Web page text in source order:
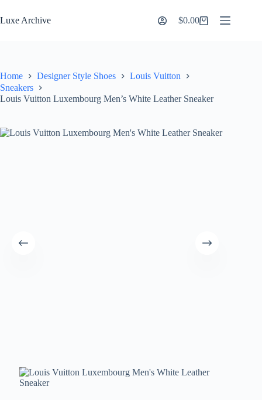
to
content
Luxe Archive
Shopping
$0.00
Home Designer Style Shoes
Louis Vuitton
Sneakers
Louis Vuitton Luxembourg Men’s White Leather Sneaker